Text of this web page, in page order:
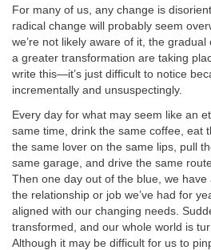
For many of us, any change is
radical change will probably seem
we’re not likely aware of it, the
a greater transformation are taking
write this—it’s just difficult to notice
incrementally and unsuspectingly.
Every day for what may seem like an
same time, drink the same coffee, eat
the same lover on the same lips, pull
same garage, and drive the same
Then one day out of the blue, we
the relationship or job we’ve had for
aligned with our changing needs.
transformed, and our whole world is
Although it may be difficult for us to